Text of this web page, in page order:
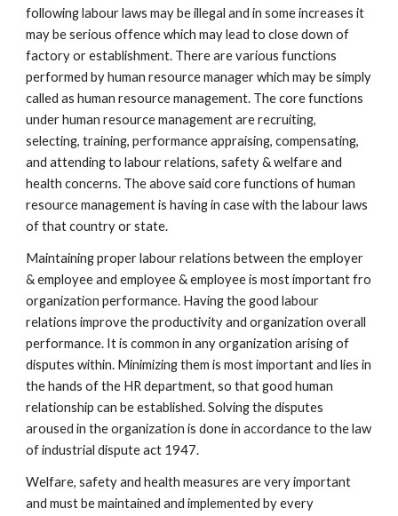
following labour laws may be illegal and in some increases it
may be serious offence which may lead to close down of
factory or establishment. There are various functions
performed by human resource manager which may be simply
called as human resource management. The core functions
under human resource management are recruiting,
selecting, training, performance appraising, compensating,
and attending to labour relations, safety & welfare and
health concerns. The above said core functions of human
resource management is having in case with the labour laws
of that country or state.
Maintaining proper labour relations between the employer
& employee and employee & employee is most important fro
organization performance. Having the good labour
relations improve the productivity and organization overall
performance. It is common in any organization arising of
disputes within. Minimizing them is most important and lies in
the hands of the HR department, so that good human
relationship can be established. Solving the disputes
aroused in the organization is done in accordance to the law
of industrial dispute act 1947.
Welfare, safety and health measures are very important
and must be maintained and implemented by every